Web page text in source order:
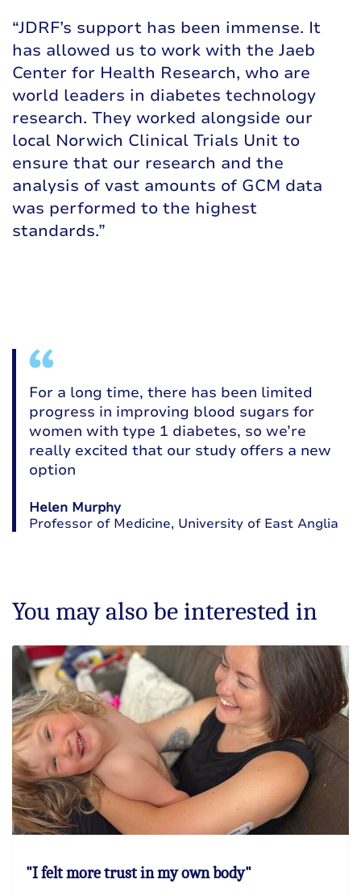
“JDRF’s support has been immense. It
has allowed us to work with the Jaeb
Center for Health Research, who are
world leaders in diabetes technology
research. They worked alongside our
local Norwich Clinical Trials Unit to
ensure that our research and the
analysis of vast amounts of GCM data
was performed to the highest
standards.”
For a long time, there has been limited
progress in improving blood sugars for
women with type 1 diabetes, so we’re
really excited that our study offers a new
option
Helen Murphy
Professor of Medicine, University of East Anglia
You may also be interested in
"I felt more trust in my own body"